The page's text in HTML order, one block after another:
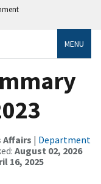
MENU
Affairs | Department
August 02, 2026
16, 2025